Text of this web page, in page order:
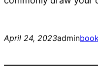
April 24, 2023admin